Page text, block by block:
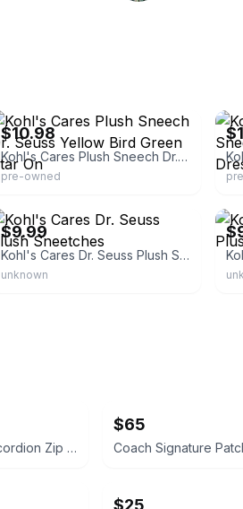
$10.98
Kohl's Cares Plush Sneech Dr. Seuss Yellow Bird Green Star On
pre-owned
$9.99
Kohl's Cares Dr. Seuss Plush Sneetches
unknown
Coach Signature Canvas Accordion Zip Wallet INSIDE DAMAGED PLEASE LOOK AT PICS
$65
$25